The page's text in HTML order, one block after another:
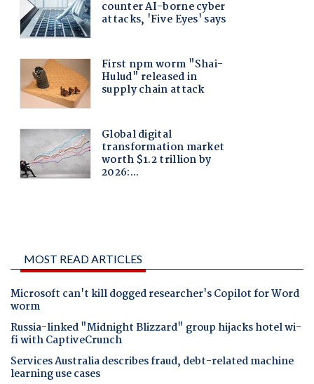
MOST READ ARTICLES
Microsoft can't kill dogged researcher's Copilot for Word
worm
Russia-linked "Midnight Blizzard" group hijacks hotel wi-
fi with CaptiveCrunch
Services Australia describes fraud, debt-related machine
learning use cases